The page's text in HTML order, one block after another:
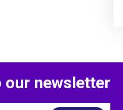
our newsletter